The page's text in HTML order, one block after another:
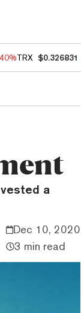
TRX $0.326831
a
Dec 10, 2020
3 min read